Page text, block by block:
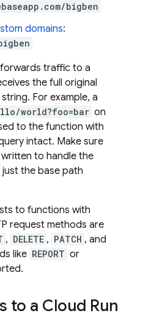
bigben
domains:
forwards traffic to a
the full original
For example, a
world?foo=bar on
to the function with
intact. Make sure
to handle the
just the base path
to functions with
request methods are
, DELETE , PATCH , and
like REPORT or
to a Cloud Run